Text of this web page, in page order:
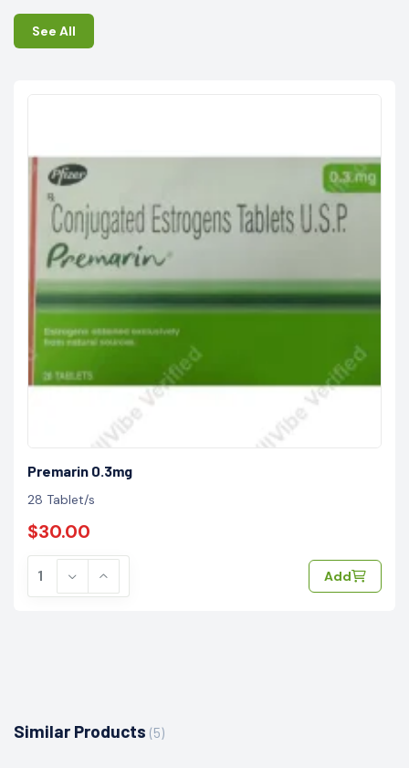
See All
Premarin 0.3mg
28 Tablet/s
$30.00
Add
Similar Products (5)